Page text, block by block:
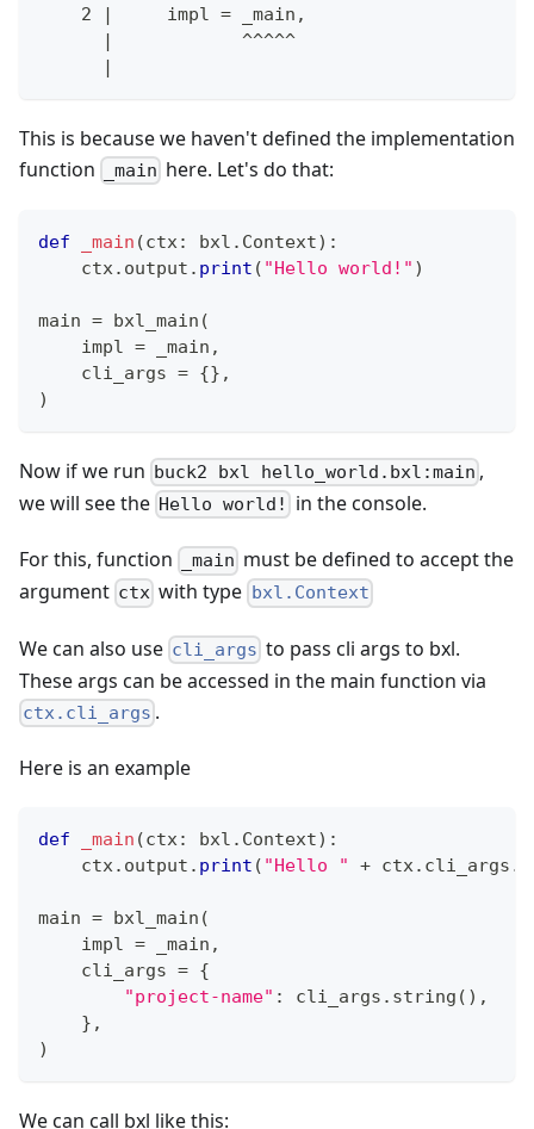
    2 |     impl = _main,
      |            ^^^^^
      |
This is because we haven't defined the implementation
function
_main here. Let's do that:
def _main (ctx: bxl . Context) :
    ctx
. output . print ( "Hello world!" )
main = bxl_main (
    impl
= _main ,
    cli_args
= {} ,
)
Now if we run buck2 bxl hello_world.bxl:main ,
we will see the Hello world! in the console.
For this, function _main must be defined to accept the
argument ctx with type bxl.Context
We can also use cli_args to pass cli args to bxl.
These args can be accessed in the main function via
ctx.cli_args .
Here is an example
def _main (ctx: bxl . Context) :
    ctx
. output . print ( "Hello " + ctx. cli_args .
main = bxl_main (
    impl
= _main ,
    cli_args
= {
"project-name" : cli_args . string ( ) ,
} ,
)
We can call bxl like this: